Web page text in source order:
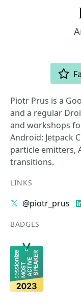
Piotr Prus is a
and a regular
and workshops
Android: Jetpack
particle emitters,
transitions.
LINKS
@piotr_prus
BADGES